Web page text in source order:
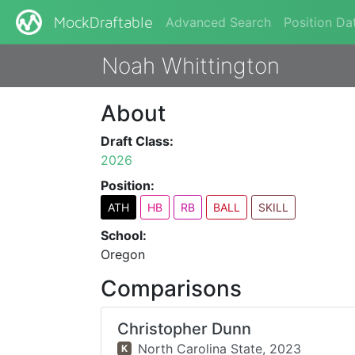
MockDraftable Advanced Search Position
Noah Whittington
About
Draft Class:
2026
Position:
ATH HB RB BALL SKILL
School:
Oregon
Comparisons
Christopher Dunn
K North Carolina State, 2023